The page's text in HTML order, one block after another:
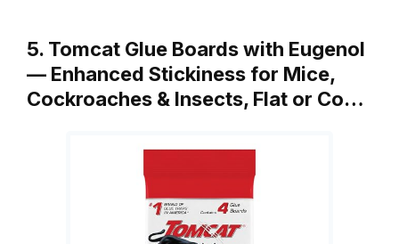
5. Tomcat Glue Boards with Eugenol
— Enhanced Stickiness for Mice,
Cockroaches & Insects, Flat or Co…